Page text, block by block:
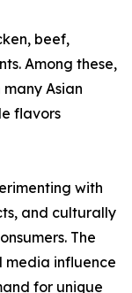
beef,
Among these,
Asian
flavors
with
and culturally
The
media influence
for unique